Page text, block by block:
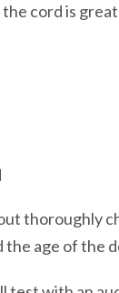
cord is
thoroughly
the age of the